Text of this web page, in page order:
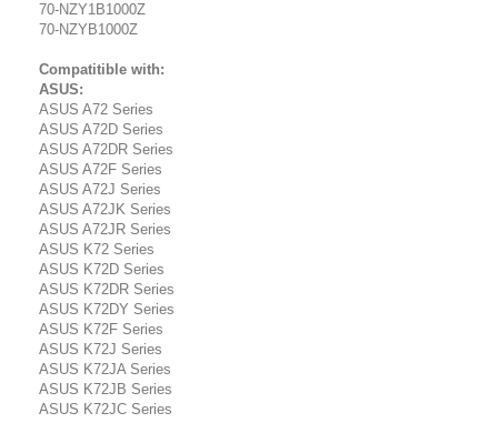
70-NZY1B1000Z
70-NZYB1000Z
Compatitible with:
ASUS:
ASUS A72 Series
ASUS A72D Series
ASUS A72DR Series
ASUS A72F Series
ASUS A72J Series
ASUS A72JK Series
ASUS A72JR Series
ASUS K72 Series
ASUS K72D Series
ASUS K72DR Series
ASUS K72DY Series
ASUS K72F Series
ASUS K72J Series
ASUS K72JA Series
ASUS K72JB Series
ASUS K72JC Series